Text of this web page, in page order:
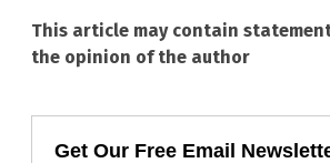
This article may contain
the opinion of the author
Get Our Free Email